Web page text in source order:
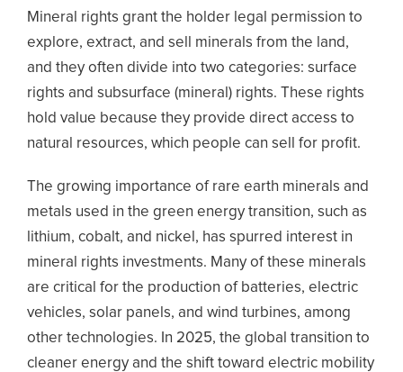
Mineral rights grant the holder legal permission to
explore, extract, and sell minerals from the land,
and they often divide into two categories: surface
rights and subsurface (mineral) rights. These rights
hold value because they provide direct access to
natural resources, which people can sell for profit.
The growing importance of rare earth minerals and
metals used in the green energy transition, such as
lithium, cobalt, and nickel, has spurred interest in
mineral rights investments. Many of these minerals
are critical for the production of batteries, electric
vehicles, solar panels, and wind turbines, among
other technologies. In 2025, the global transition to
cleaner energy and the shift toward electric mobility